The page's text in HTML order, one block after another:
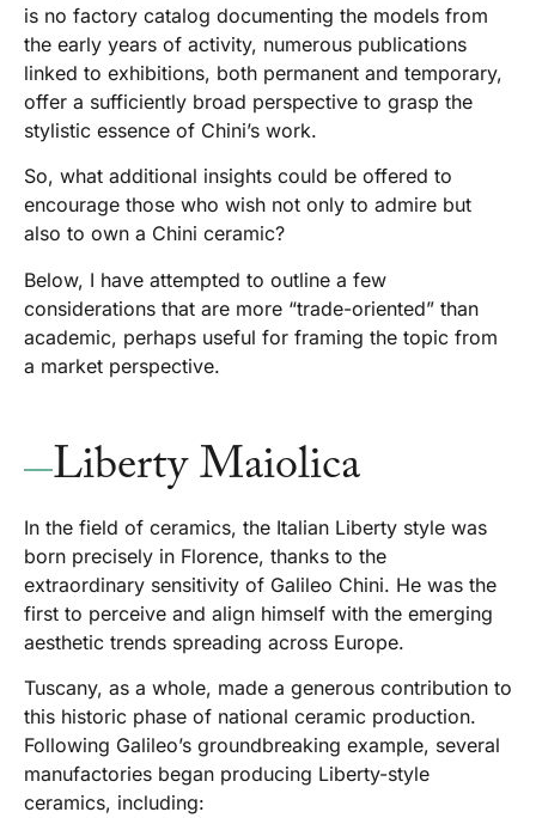
is no factory catalog documenting the models from
the early years of activity, numerous publications
linked to exhibitions, both permanent and temporary,
offer a sufficiently broad perspective to grasp the
stylistic essence of Chini’s work.
So, what additional insights could be offered to
encourage those who wish not only to admire but
also to own a Chini ceramic?
Below, I have attempted to outline a few
considerations that are more “trade-oriented” than
academic, perhaps useful for framing the topic from
a market perspective.
Liberty Maiolica
In the field of ceramics, the Italian Liberty style was
born precisely in Florence, thanks to the
extraordinary sensitivity of Galileo Chini. He was the
first to perceive and align himself with the emerging
aesthetic trends spreading across Europe.
Tuscany, as a whole, made a generous contribution to
this historic phase of national ceramic production.
Following Galileo’s groundbreaking example, several
manufactories began producing Liberty-style
ceramics, including: